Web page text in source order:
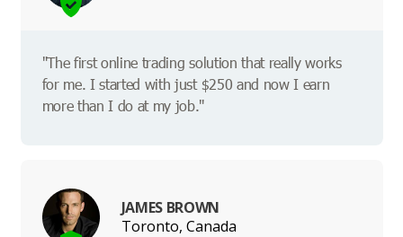
"The first online trading solution that really works
for me. I started with just $250 and now I earn
more than I do at my job."
JAMES BROWN
Toronto, Canada